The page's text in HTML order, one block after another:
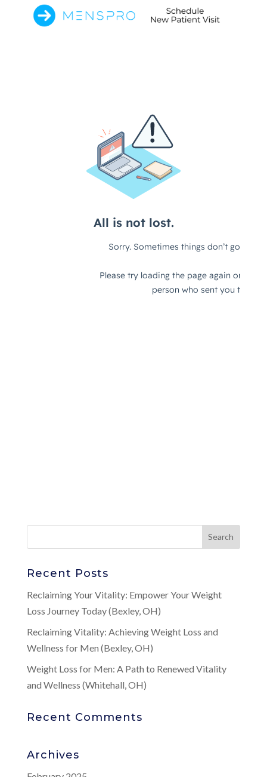
Recent Posts
Reclaiming Your Vitality: Empower Your Weight
Loss Journey Today (Bexley, OH)
Reclaiming Vitality: Achieving Weight Loss and
Wellness for Men (Bexley, OH)
Weight Loss for Men: A Path to Renewed Vitality
and Wellness (Whitehall, OH)
Recent Comments
Archives